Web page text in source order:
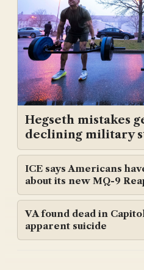
Hegseth mistakes
declining military
ICE says Americans
about its new MQ-9
VA found dead in
apparent suicide